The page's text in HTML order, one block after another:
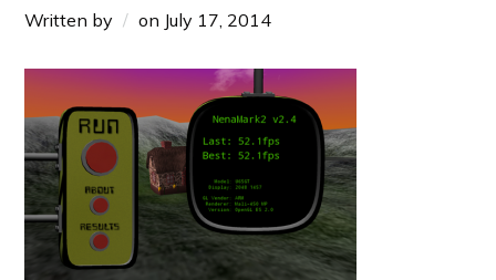
Written by on July 17, 2014